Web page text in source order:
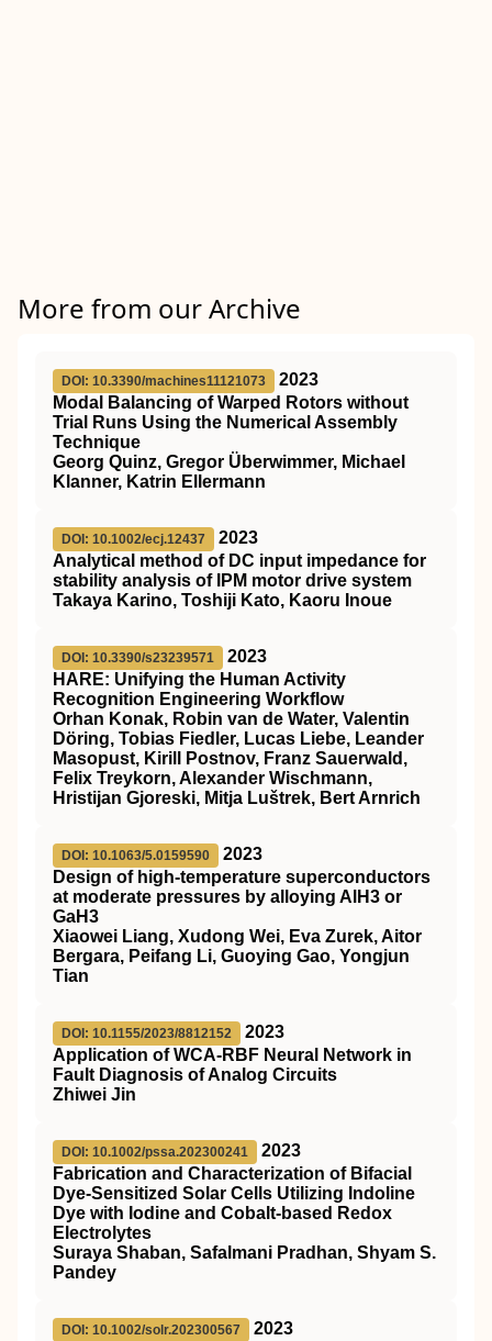
More from our Archive
DOI: 10.3390/machines11121073
2023
Modal Balancing of Warped Rotors without
Trial Runs Using the Numerical Assembly
Technique
Georg Quinz, Gregor Überwimmer, Michael
Klanner, Katrin Ellermann
DOI: 10.1002/ecj.12437
2023
Analytical method of DC input impedance for
stability analysis of IPM motor drive system
Takaya Karino, Toshiji Kato, Kaoru Inoue
DOI: 10.3390/s23239571
2023
HARE: Unifying the Human Activity
Recognition Engineering Workflow
Orhan Konak, Robin van de Water, Valentin
Döring, Tobias Fiedler, Lucas Liebe, Leander
Masopust, Kirill Postnov, Franz Sauerwald,
Felix Treykorn, Alexander Wischmann,
Hristijan Gjoreski, Mitja Luštrek, Bert Arnrich
DOI: 10.1063/5.0159590
2023
Design of high-temperature superconductors
at moderate pressures by alloying AlH3 or
GaH3
Xiaowei Liang, Xudong Wei, Eva Zurek, Aitor
Bergara, Peifang Li, Guoying Gao, Yongjun
Tian
DOI: 10.1155/2023/8812152
2023
Application of WCA-RBF Neural Network in
Fault Diagnosis of Analog Circuits
Zhiwei Jin
DOI: 10.1002/pssa.202300241
2023
Fabrication and Characterization of Bifacial
Dye‐Sensitized Solar Cells Utilizing Indoline
Dye with Iodine and Cobalt‐based Redox
Electrolytes
Suraya Shaban, Safalmani Pradhan, Shyam S.
Pandey
DOI: 10.1002/solr.202300567
2023